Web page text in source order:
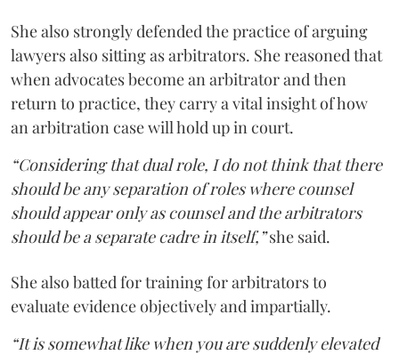
She also strongly defended the practice of arguing
lawyers also sitting as arbitrators. She reasoned that
when advocates become an arbitrator and then
return to practice, they carry a vital insight of how
an arbitration case will hold up in court.
“Considering that dual role, I do not think that there
should be any separation of roles where counsel
should appear only as counsel and the arbitrators
should be a separate cadre in itself,”she said.
She also batted for training for arbitrators to
evaluate evidence objectively and impartially.
“It is somewhat like when you are suddenly elevated